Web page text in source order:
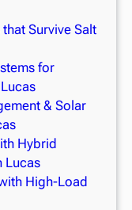
Survive Salt
for
& Solar
Hybrid
Lucas
High-Load